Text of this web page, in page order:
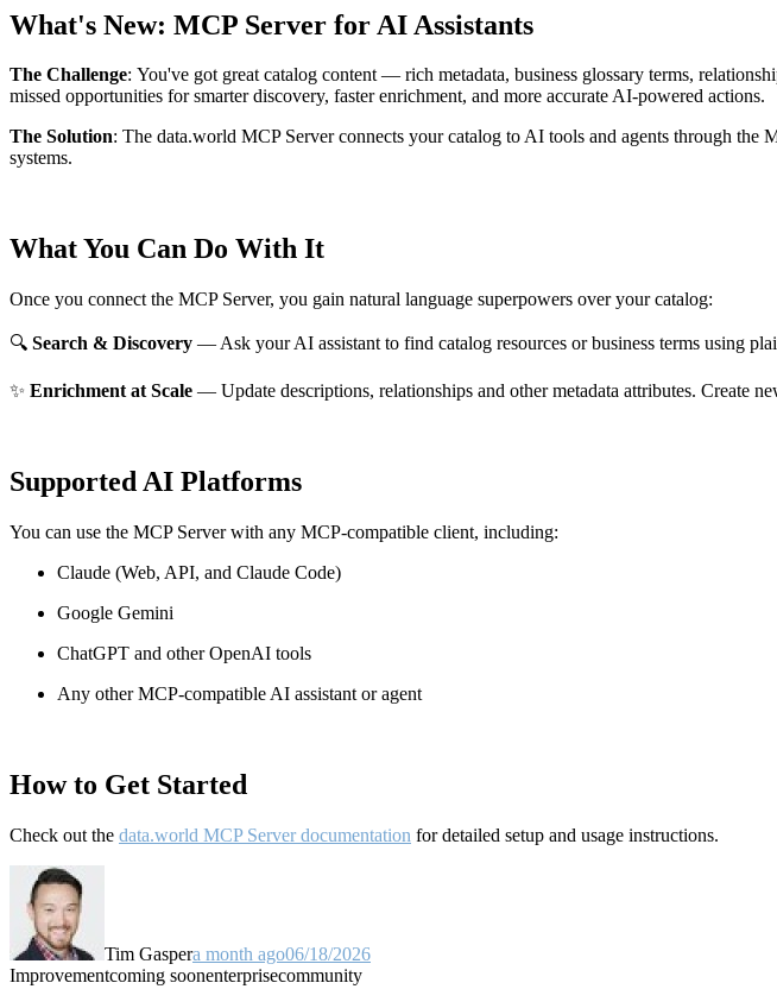
What's New: MCP Server for AI Assistants
The Challenge: You've got great catalog content — rich metadata, business glossary terms,
missed opportunities for smarter discovery, faster enrichment, and more accurate AI-powered actions.
The Solution: The data.world MCP Server connects your catalog to AI tools and agents through
systems.
What You Can Do With It
Once you connect the MCP Server, you gain natural language superpowers over your catalog:
🔍 Search & Discovery — Ask your AI assistant to find catalog resources or business terms using
✨ Enrichment at Scale — Update descriptions, relationships and other metadata attributes. Create
Supported AI Platforms
You can use the MCP Server with any MCP-compatible client, including:
Claude (Web, API, and Claude Code)
Google Gemini
ChatGPT and other OpenAI tools
Any other MCP-compatible AI assistant or agent
How to Get Started
Check out the data.world MCP Server documentation for detailed setup and usage instructions.
Tim Gaspera month ago06/18/2026
Improvementcoming soonenterprisecommunity